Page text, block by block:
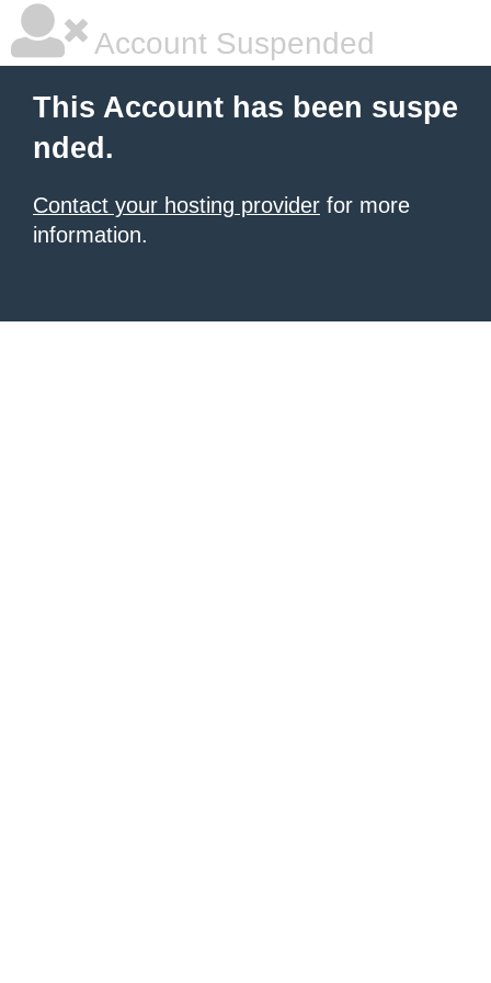
Account Suspended
This Account has been suspe
nded.
Contact your hosting provider for more
information.